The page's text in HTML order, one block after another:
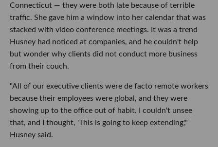
Connecticut — they were both late because of terrible
traffic. She gave him a window into her calendar that was
stacked with video conference meetings. It was a trend
Husney had noticed at companies, and he couldn't help
but wonder why clients did not conduct more business
from their couch.
"All of our executive clients were de facto remote workers
because their employees were global, and they were
showing up to the office out of habit. I couldn't unsee
that, and I thought, 'This is going to keep extending',"
Husney said.